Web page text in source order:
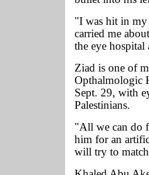
"I was hit in
carried me
the eye
Ziad is one of
Opthalmologic
Sept. 29, with
Palestinians.
"All we can do
him for an
will try to